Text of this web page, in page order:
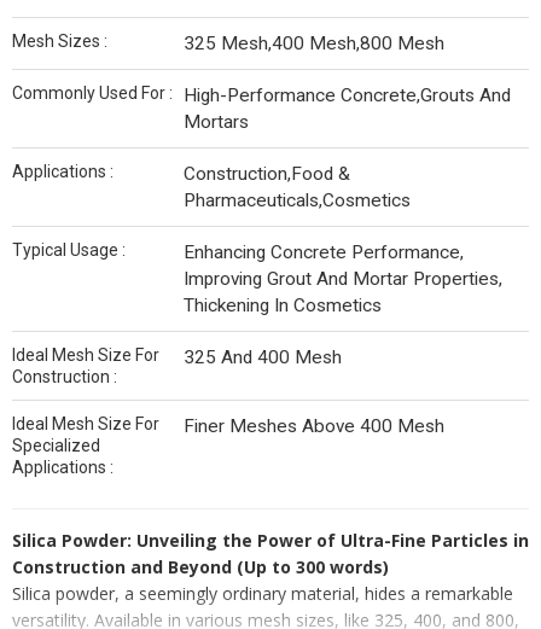
Mesh Sizes : 325 Mesh,400 Mesh,800 Mesh
Commonly Used For :
High-Performance Concrete,Grouts And
Mortars
Applications :
Construction,Food &
Pharmaceuticals,Cosmetics
Typical Usage :
Enhancing Concrete Performance,
Improving Grout And Mortar Properties,
Thickening In Cosmetics
Ideal Mesh Size For
Construction :
325 And 400 Mesh
Ideal Mesh Size For
Specialized
Applications :
Finer Meshes Above 400 Mesh
Silica Powder: Unveiling the Power of Ultra-Fine Particles in
Construction and Beyond (Up to 300 words)
Silica powder, a seemingly ordinary material, hides a remarkable
versatility. Available in various mesh sizes, like 325, 400, and 800,